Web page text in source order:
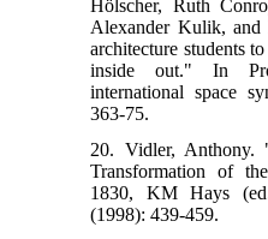
Hölscher, Ruth
Alexander Kulik,
architecture students
inside out." In
international space
363-75.
20. Vidler,
Transformation of
1830, KM Hays
(1998): 439-459.